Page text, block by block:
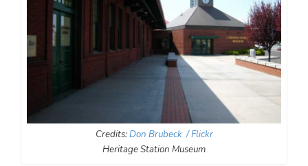
Credits:Don Brubeck / Flickr
Heritage Station Museum